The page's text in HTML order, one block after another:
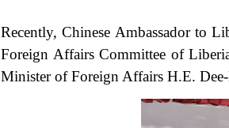
Recently, Chinese Ambassador to
Foreign Affairs Committee of
Minister of Foreign Affairs H.E.